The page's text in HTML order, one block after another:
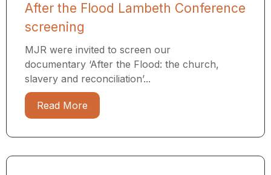
After the Flood Lambeth Conference
screening
MJR were invited to screen our
documentary ‘After the Flood: the church,
slavery and reconciliation’...
Read More